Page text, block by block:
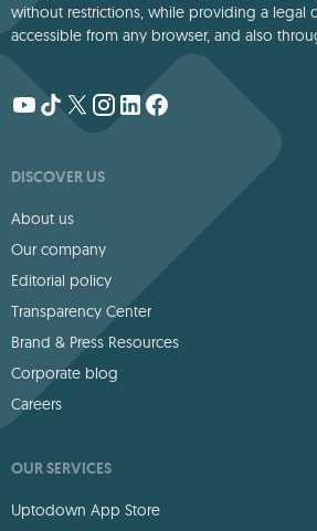
without restrictions, while providing a legal
accessible from any browser, and also
DISCOVER US
About us
Our company
Editorial policy
Transparency Center
Brand & Press Resources
Corporate blog
Careers
OUR SERVICES
Uptodown App Store